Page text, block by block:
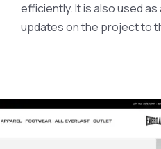
efficiently. It is also used
updates on the project to